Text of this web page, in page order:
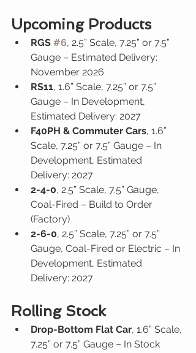
Upcoming Products
RGS #6, 2.5” Scale, 7.25” or 7.5”
Gauge – Estimated Delivery:
November 2026
RS11, 1.6” Scale, 7.25” or 7.5”
Gauge – In Development,
Estimated Delivery: 2027
F40PH & Commuter Cars, 1.6”
Scale, 7.25” or 7.5” Gauge – In
Development, Estimated
Delivery: 2027
2-4-0, 2.5” Scale, 7.5” Gauge,
Coal-Fired – Build to Order
(Factory)
2-6-0, 2.5” Scale, 7.25” or 7.5”
Gauge, Coal-Fired or Electric – In
Development, Estimated
Delivery: 2027
Rolling Stock
Drop-Bottom Flat Car, 1.6” Scale,
7.25” or 7.5” Gauge – In Stock